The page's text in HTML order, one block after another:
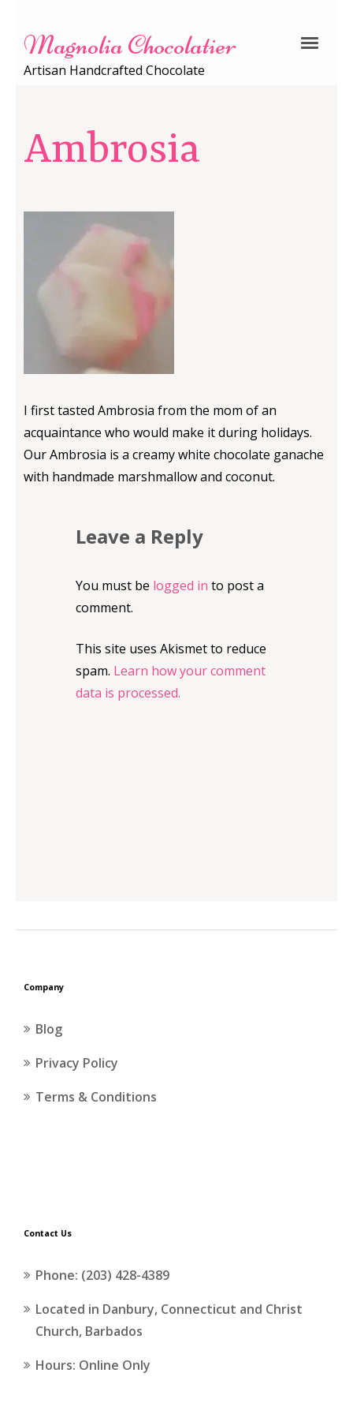
Magnolia Chocolatier
Artisan Handcrafted Chocolate
Ambrosia
I first tasted Ambrosia from the mom of an
acquaintance who would make it during holidays.
Our Ambrosia is a creamy white chocolate ganache
with handmade marshmallow and coconut.
Leave a Reply
You must be logged in to post a
comment.
This site uses Akismet to reduce
spam. Learn how your comment
data is processed.
Company
Blog
Privacy Policy
Terms & Conditions
Contact Us
Phone: (203) 428-4389
Located in Danbury, Connecticut and Christ
Church, Barbados
Hours: Online Only